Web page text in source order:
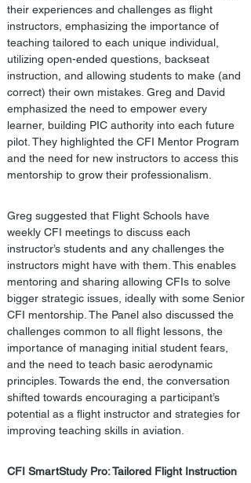
their experiences and challenges as flight
instructors, emphasizing the importance of
teaching tailored to each unique individual,
utilizing open-ended questions, backseat
instruction, and allowing students to make (and
correct) their own mistakes. Greg and David
emphasized the need to empower every
learner, building PIC authority into each future
pilot. They highlighted the CFI Mentor Program
and the need for new instructors to access this
mentorship to grow their professionalism.
Greg suggested that Flight Schools have
weekly CFI meetings to discuss each
instructor’s students and any challenges the
instructors might have with them. This enables
mentoring and sharing allowing CFIs to solve
bigger strategic issues, ideally with some Senior
CFI mentorship. The Panel also discussed the
challenges common to all flight lessons, the
importance of managing initial student fears,
and the need to teach basic aerodynamic
principles. Towards the end, the conversation
shifted towards encouraging a participant’s
potential as a flight instructor and strategies for
improving teaching skills in aviation.
CFI SmartStudy Pro: Tailored Flight Instruction